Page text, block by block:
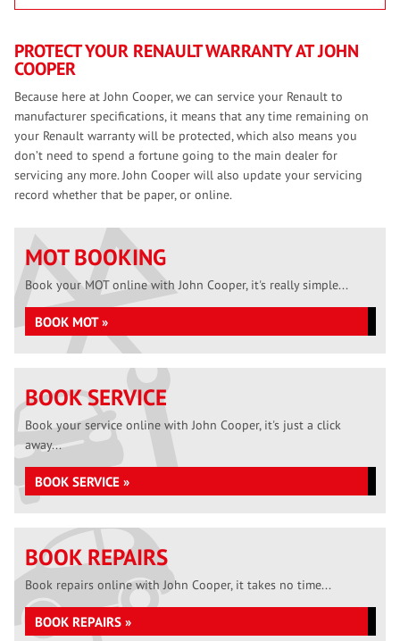
PROTECT YOUR RENAULT WARRANTY AT JOHN
COOPER
Because here at John Cooper, we can service your Renault to
manufacturer specifications, it means that any time remaining on
your Renault warranty will be protected, which also means you
don’t need to spend a fortune going to the main dealer for
servicing any more. John Cooper will also update your servicing
record whether that be paper, or online.
MOT BOOKING
Book your MOT online with John Cooper, it's really simple...
BOOK MOT »
BOOK SERVICE
Book your service online with John Cooper, it's just a click
away...
BOOK SERVICE »
BOOK REPAIRS
Book repairs online with John Cooper, it takes no time...
BOOK REPAIRS »